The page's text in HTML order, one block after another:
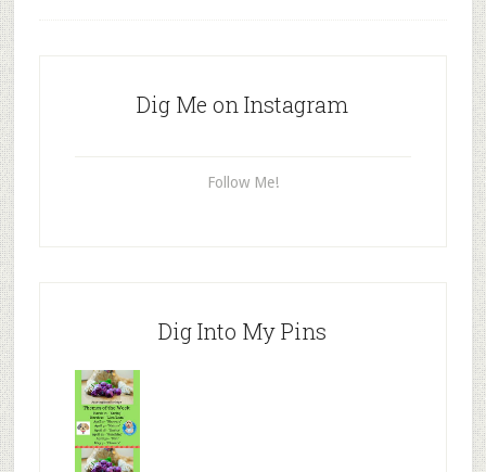
Dig Me on Instagram
Follow Me!
Dig Into My Pins